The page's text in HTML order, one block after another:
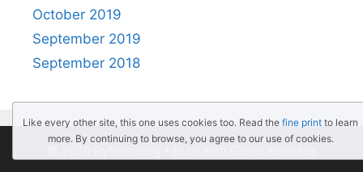
October 2019
September 2019
September 2018
Like every other site, this one uses cookies too. Read the fine print to learn
more. By continuing to browse, you agree to our use of cookies.